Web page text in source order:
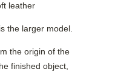
leather
the larger model.
the origin of the
finished object,